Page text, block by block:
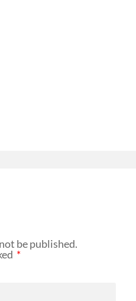
be published.
*